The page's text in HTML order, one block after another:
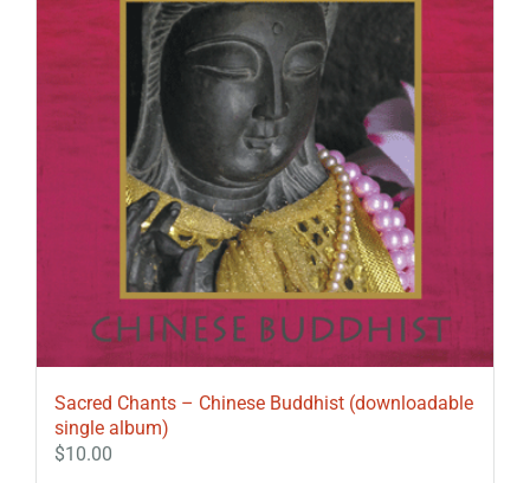
Sacred Chants – Chinese Buddhist (downloadable
single album)
$10.00